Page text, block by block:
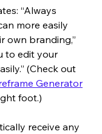
“Always
more easily
own branding,”
to edit your
(Check out
Generator
foot.)
receive any